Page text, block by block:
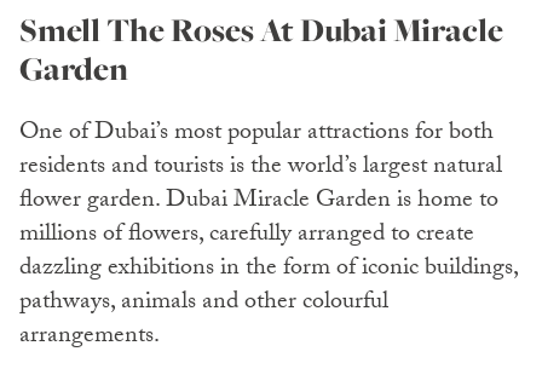
Smell The Roses At Dubai Miracle
Garden
One of Dubai’s most popular attractions for both
residents and tourists is the world’s largest natural
flower garden. Dubai Miracle Garden is home to
millions of flowers, carefully arranged to create
dazzling exhibitions in the form of iconic buildings,
pathways, animals and other colourful
arrangements.